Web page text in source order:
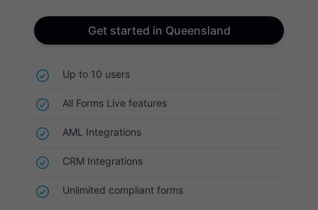
Get started in Queensland
Up to 10 users
All Forms Live features
AML Integrations
CRM Integrations
Unlimited compliant forms